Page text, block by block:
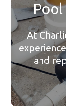
Pool
At
and